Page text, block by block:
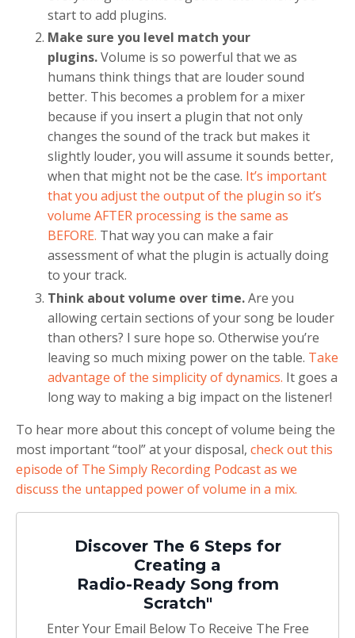
start to add plugins.
Make sure you level match your
plugins.Volume is so powerful that we as
humans think things that are louder sound
better. This becomes a problem for a mixer
because if you insert a plugin that not only
changes the sound of the track but makes it
slightly louder, you will assume it sounds better,
when that might not be the case. It’s important
that you adjust the output of the plugin so it’s
volume AFTER processing is the same as
BEFORE. That way you can make a fair
assessment of what the plugin is actually doing
to your track.
Think about volume over time.Are you
allowing certain sections of your song be louder
than others? I sure hope so. Otherwise you’re
leaving so much mixing power on the table. Take
advantage of the simplicity of dynamics. It goes a
long way to making a big impact on the listener!
To hear more about this concept of volume being the
most important “tool” at your disposal, check out this
episode of The Simply Recording Podcast as we
discuss the untapped power of volume in a mix.
Discover The 6 Steps for
Creating a
Radio-Ready Song from
Scratch"
Enter Your Email Below To Receive The Free